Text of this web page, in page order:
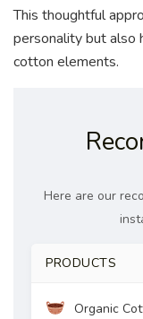
This thoughtful
personality but also
cotton elements.
Here are our
PRODUCTS
Organic